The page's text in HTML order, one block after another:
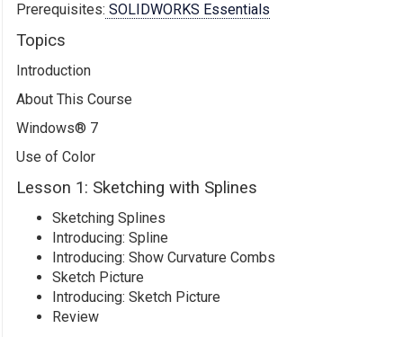
Prerequisites: SOLIDWORKS Essentials
Topics
Introduction
About This Course
Windows® 7
Use of Color
Lesson 1: Sketching with Splines
Sketching Splines
Introducing: Spline
Introducing: Show Curvature Combs
Sketch Picture
Introducing: Sketch Picture
Review